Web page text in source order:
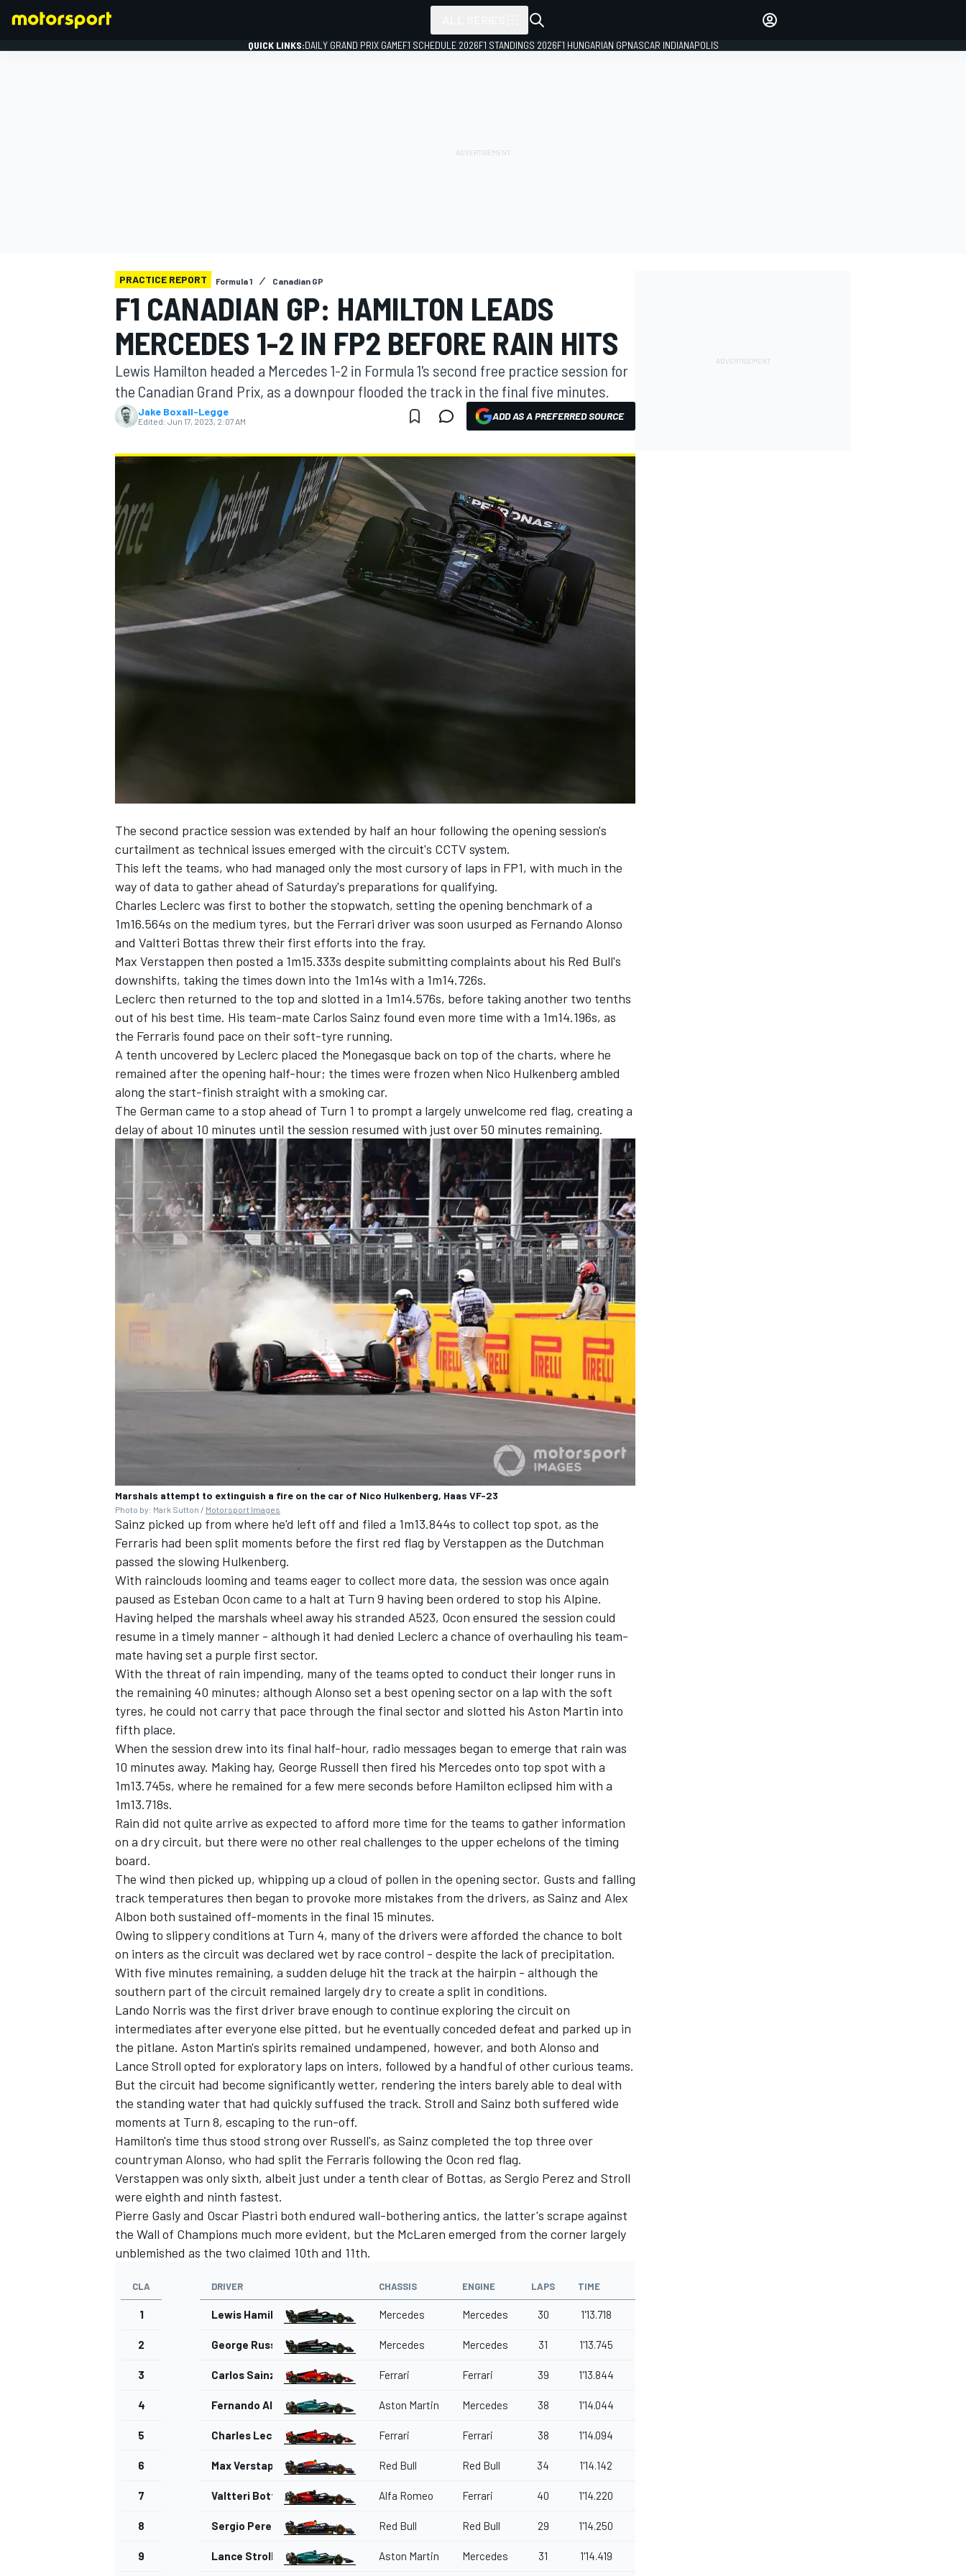
MOTOGP
NASCAR CUP
INDYCAR WEC
IMSA DTM
OPEN WHEEL
QUICK LINKS:DAILY GRAND PRIX GAMEF1 SCHEDULE 2026F1 STANDINGS 2026F1 HUNGARIAN GPNASCAR INDIANAPOLIS
PRACTICE REPORT Formula 1 Canadian GP
F1 CANADIAN GP: HAMILTON LEADS
MERCEDES 1-2 IN FP2 BEFORE RAIN HITS
Lewis Hamilton headed a Mercedes 1-2 in Formula 1's second free practice session for
the Canadian Grand Prix, as a downpour flooded the track in the final five minutes.
Jake Boxall-Legge
Edited: Jun 17, 2023, 2:07 AM ADD AS A PREFERRED SOURCE
The second practice session was extended by half an hour following the opening session's
curtailment as technical issues emerged with the circuit's CCTV system.
This left the teams, who had managed only the most cursory of laps in FP1, with much in the
way of data to gather ahead of Saturday's preparations for qualifying.
Charles Leclerc was first to bother the stopwatch, setting the opening benchmark of a
1m16.564s on the medium tyres, but the Ferrari driver was soon usurped as Fernando Alonso
and Valtteri Bottas threw their first efforts into the fray.
Max Verstappen then posted a 1m15.333s despite submitting complaints about his Red Bull's
downshifts, taking the times down into the 1m14s with a 1m14.726s.
Leclerc then returned to the top and slotted in a 1m14.576s, before taking another two tenths
out of his best time. His team-mate Carlos Sainz found even more time with a 1m14.196s, as
the Ferraris found pace on their soft-tyre running.
A tenth uncovered by Leclerc placed the Monegasque back on top of the charts, where he
remained after the opening half-hour; the times were frozen when Nico Hulkenberg ambled
along the start-finish straight with a smoking car.
The German came to a stop ahead of Turn 1 to prompt a largely unwelcome red flag, creating a
delay of about 10 minutes until the session resumed with just over 50 minutes remaining.
Marshals attempt to extinguish a fire on the car of Nico Hulkenberg, Haas VF-23
Photo by: Mark Sutton / Motorsport Images
Sainz picked up from where he'd left off and filed a 1m13.844s to collect top spot, as the
Ferraris had been split moments before the first red flag by Verstappen as the Dutchman
passed the slowing Hulkenberg.
With rainclouds looming and teams eager to collect more data, the session was once again
paused as Esteban Ocon came to a halt at Turn 9 having been ordered to stop his Alpine.
Having helped the marshals wheel away his stranded A523, Ocon ensured the session could
resume in a timely manner - although it had denied Leclerc a chance of overhauling his team-
mate having set a purple first sector.
With the threat of rain impending, many of the teams opted to conduct their longer runs in
the remaining 40 minutes; although Alonso set a best opening sector on a lap with the soft
tyres, he could not carry that pace through the final sector and slotted his Aston Martin into
fifth place.
When the session drew into its final half-hour, radio messages began to emerge that rain was
10 minutes away. Making hay, George Russell then fired his Mercedes onto top spot with a
1m13.745s, where he remained for a few mere seconds before Hamilton eclipsed him with a
1m13.718s.
Rain did not quite arrive as expected to afford more time for the teams to gather information
on a dry circuit, but there were no other real challenges to the upper echelons of the timing
board.
The wind then picked up, whipping up a cloud of pollen in the opening sector. Gusts and falling
track temperatures then began to provoke more mistakes from the drivers, as Sainz and Alex
Albon both sustained off-moments in the final 15 minutes.
Owing to slippery conditions at Turn 4, many of the drivers were afforded the chance to bolt
on inters as the circuit was declared wet by race control - despite the lack of precipitation.
With five minutes remaining, a sudden deluge hit the track at the hairpin - although the
southern part of the circuit remained largely dry to create a split in conditions.
Lando Norris was the first driver brave enough to continue exploring the circuit on
intermediates after everyone else pitted, but he eventually conceded defeat and parked up in
the pitlane. Aston Martin's spirits remained undampened, however, and both Alonso and
Lance Stroll opted for exploratory laps on inters, followed by a handful of other curious teams.
But the circuit had become significantly wetter, rendering the inters barely able to deal with
the standing water that had quickly suffused the track. Stroll and Sainz both suffered wide
moments at Turn 8, escaping to the run-off.
Hamilton's time thus stood strong over Russell's, as Sainz completed the top three over
countryman Alonso, who had split the Ferraris following the Ocon red flag.
Verstappen was only sixth, albeit just under a tenth clear of Bottas, as Sergio Perez and Stroll
were eighth and ninth fastest.
Pierre Gaslyand Oscar Piastri both endured wall-bothering antics, the latter's scrape against
the Wall of Champions much more evident, but the McLaren emerged from the corner largely
unblemished as the two claimed 10th and 11th.
CLA DRIVER CHASSIS ENGINE LAPS TIME
1 Lewis Hamilton Mercedes Mercedes 30 1'13.718
2 George Russell Mercedes Mercedes 31 1'13.745
3 Carlos Sainz Ferrari Ferrari 39 1'13.844
4 Fernando Alonso Aston Martin Mercedes 38 1'14.044
5 Charles Leclerc Ferrari Ferrari 38 1'14.094
6 Max Verstappen Red Bull Red Bull 34 1'14.142
7 Valtteri Bottas Alfa Romeo Ferrari 40 1'14.220
8 Sergio Perez Red Bull Red Bull 29 1'14.250
9 Lance Stroll Aston Martin Mercedes 31 1'14.419